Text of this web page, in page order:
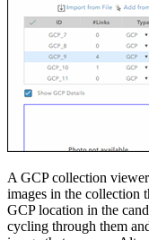
A GCP collection
images in the collection
GCP location in the
cycling through them